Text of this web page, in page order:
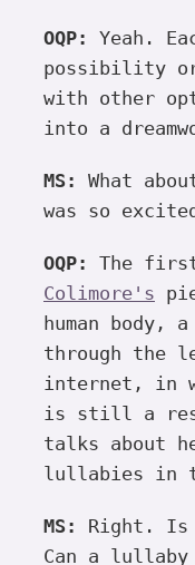
OQP:
Yeah.
possibility
with other
into a
MS:
What
was so
OQP: The
Colimore's
human
through the
internet, in
is still a
talks about
lullabies in
MS:
Right. Is
Can a